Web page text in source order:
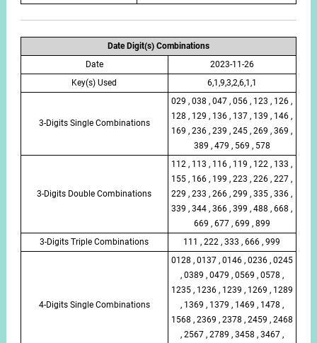
Date Digit(s) Combinations
Date
2023-11-26
Key(s) Used
6,1,9,3,2,6,1,1
3-Digits Single Combinations
029 , 038 , 047 , 056 , 123 , 126 ,
128 , 129 , 136 , 137 , 139 , 146 ,
169 , 236 , 239 , 245 , 269 , 369 ,
389 , 479 , 569 , 578
3-Digits Double Combinations
112 , 113 , 116 , 119 , 122 , 133 ,
155 , 166 , 199 , 223 , 226 , 227 ,
229 , 233 , 266 , 299 , 335 , 336 ,
339 , 344 , 366 , 399 , 488 , 668 ,
669 , 677 , 699 , 899
3-Digits Triple Combinations
111 , 222 , 333 , 666 , 999
4-Digits Single Combinations
0128 , 0137 , 0146 , 0236 , 0245
, 0389 , 0479 , 0569 , 0578 ,
1235 , 1236 , 1239 , 1269 , 1289
, 1369 , 1379 , 1469 , 1478 ,
1568 , 2369 , 2378 , 2459 , 2468
, 2567 , 2789 , 3458 , 3467 ,